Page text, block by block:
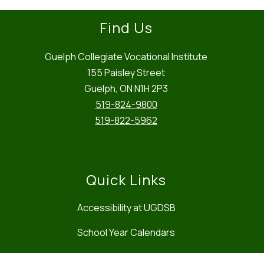
Find Us
Guelph Collegiate Vocational Institute
155 Paisley Street
Guelph, ON N1H 2P3
519-824-9800
519-822-5962
Quick Links
Accessibility at UGDSB
School Year Calendars